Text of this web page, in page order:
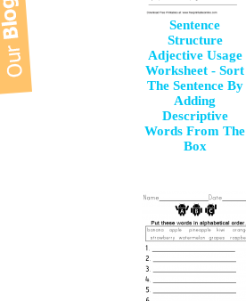
Sentence
Structure
Adjective Usage
Worksheet - Sort
The Sentence By
Adding
Descriptive
Words From The
Box